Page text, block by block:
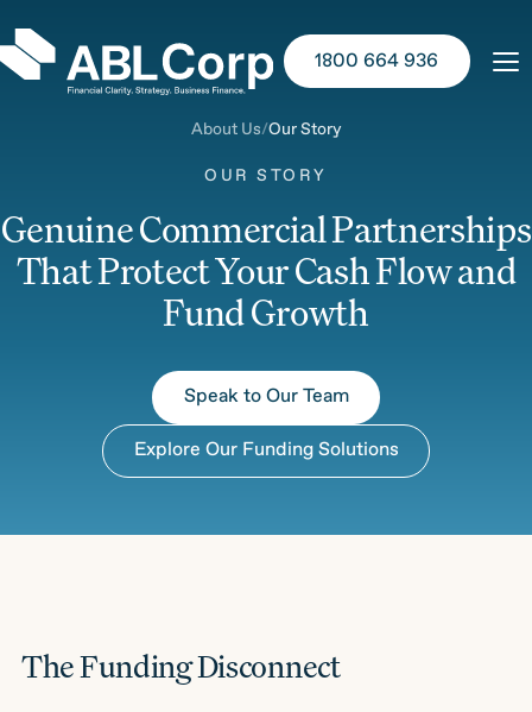
1800 664 936
About Us Our Story
OUR STORY
Genuine Commercial Partnerships
That Protect Your Cash Flow and
Fund Growth
Speak to Our Team
Explore Our Funding Solutions
The Funding Disconnect